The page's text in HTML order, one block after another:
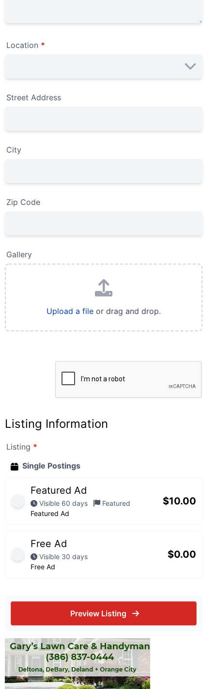
Location *
Street Address
City
Zip Code
Gallery
Upload a file or drag and drop.
Listing Information
Listing *
Single Postings
Featured Ad
Visible 60 days
Featured
Featured Ad
$10.00
Free Ad
Visible 30 days
Free Ad
$0.00
Preview Listing